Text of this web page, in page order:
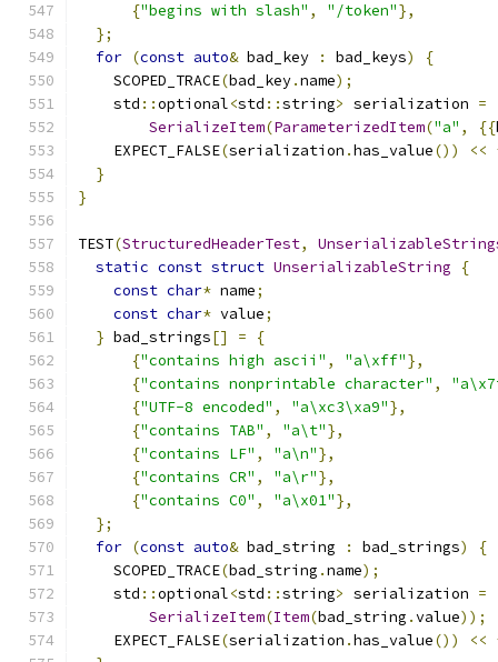
{"begins with slash" , "/token"},
};
for (const auto& bad_key : bad_keys)
{
    SCOPED_TRACE
(bad_key.name);
    std
::optional<std ::string> serialization =
SerializeItem(ParameterizedItem("a" , {{
    EXPECT_FALSE
(serialization .has_value()) <<
}
}
TEST(StructuredHeaderTest,
static const struct UnserializableString
{
const char* name;
const char* value;
} bad_strings[] =
{
{"contains high ascii" , "a\xff"},
{"contains nonprintable character" ,
{"UTF-8 encoded" , "a\xc3\xa9"},
{"contains TAB" , "a\t"},
{"contains LF" , "a\n"},
{"contains CR" , "a\r"},
{"contains C0" , "a\x01"},
};
for (const auto& bad_string : bad_strings)
{
    SCOPED_TRACE
(bad_string .name);
    std
::optional<std ::string> serialization =
SerializeItem(Item(bad_string .value));
    EXPECT_FALSE
(serialization .has_value()) <<